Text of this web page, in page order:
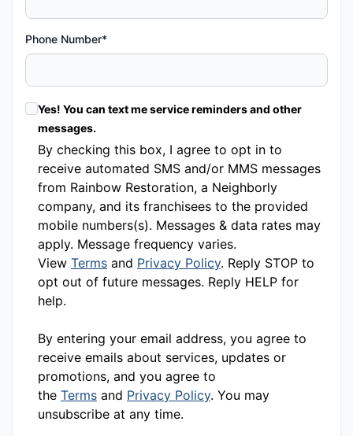
Phone Number*
Yes! You can text me service reminders and other
messages.
By checking this box, I agree to opt in to
receive automated SMS and/or MMS messages
from Rainbow Restoration, a Neighborly
company, and its franchisees to the provided
mobile numbers(s). Messages & data rates may
apply. Message frequency varies.
View Terms and Privacy Policy. Reply STOP to
opt out of future messages. Reply HELP for
help.
By entering your email address, you agree to
receive emails about services, updates or
promotions, and you agree to
the Terms and Privacy Policy. You may
unsubscribe at any time.